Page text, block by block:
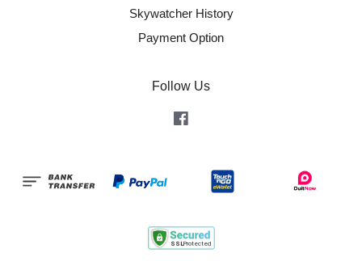
Skywatcher History
Payment Option
Follow Us